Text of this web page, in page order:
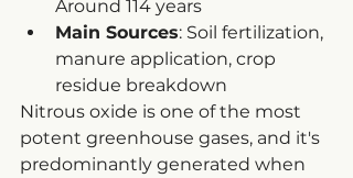
Around 114 years
Main Sources: Soil fertilization,
manure application, crop
residue breakdown
Nitrous oxide is one of the most
potent greenhouse gases, and it's
predominantly generated when